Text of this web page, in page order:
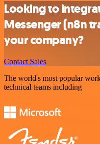
Looking to
Messenger (n8n
your company?
Contact Sales
The world's most popular
technical teams including